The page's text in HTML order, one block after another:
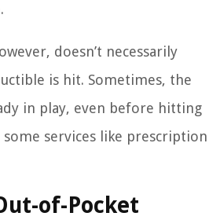
doesn’t necessarily
is hit. Sometimes, the
in play, even before hitting
services like prescription
of-Pocket